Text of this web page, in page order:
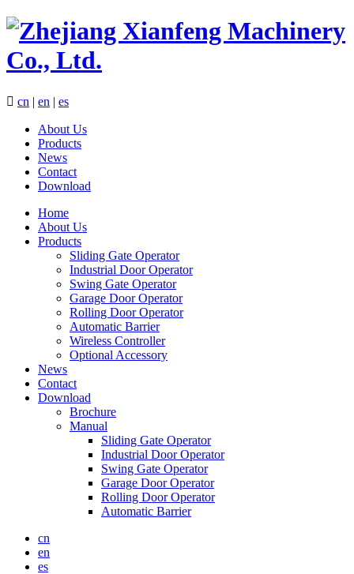
 cn | en | es
About Us
Products
News
Contact
Download
Home
About Us
Products
Sliding Gate Operator
Industrial Door Operator
Swing Gate Operator
Garage Door Operator
Rolling Door Operator
Automatic Barrier
Wireless Controller
Optional Accessory
News
Contact
Download
Brochure
Manual
Sliding Gate Operator
Industrial Door Operator
Swing Gate Operator
Garage Door Operator
Rolling Door Operator
Automatic Barrier
cn
en
es